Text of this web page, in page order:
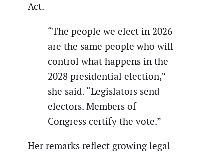
Act.
“The people we elect in 2026
are the same people who will
control what happens in the
2028 presidential election,”
she said. “Legislators send
electors. Members of
Congress certify the vote.”
Her remarks reflect growing legal